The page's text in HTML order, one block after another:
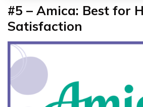
#5 – Amica: Best for
Satisfaction